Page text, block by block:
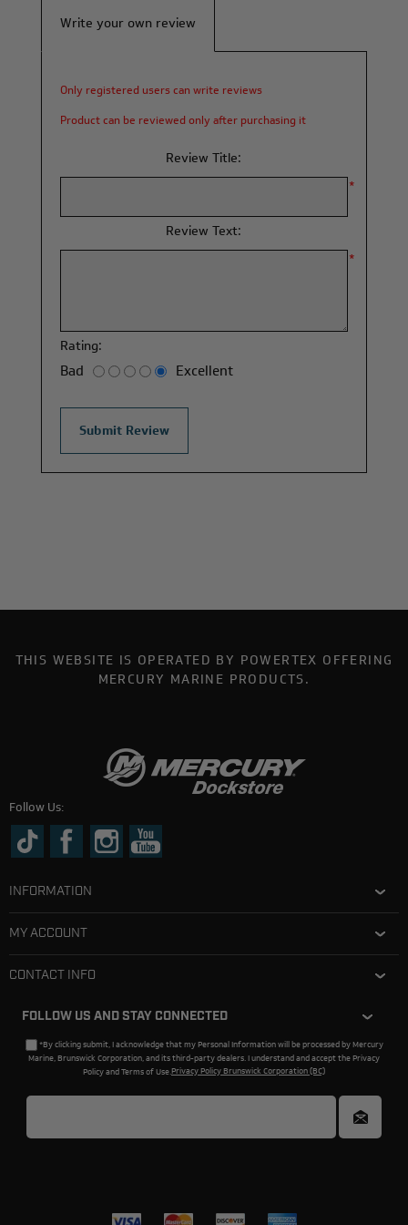
Write your own review
Only registered users can write reviews
Product can be reviewed only after purchasing it
Review Title:
*
Review Text:
*
Rating:
Bad Excellent
THIS WEBSITE IS OPERATED BY POWERTEX OFFERING
MERCURY MARINE PRODUCTS.
Follow Us:
INFORMATION
MY ACCOUNT
CONTACT INFO
FOLLOW US AND STAY CONNECTED
*By clicking submit, I acknowledge that my Personal Information will be processed by Mercury
Marine, Brunswick Corporation, and its third-party dealers. I understand and accept the Privacy
Policy and Terms of Use.Privacy Policy Brunswick Corporation (BC)